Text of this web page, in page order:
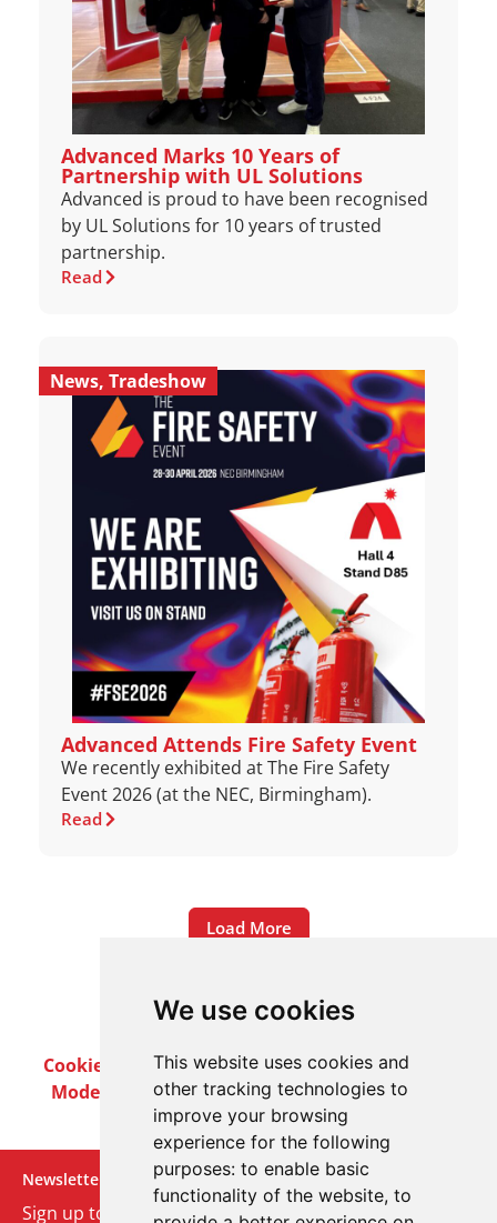
We use cookies
This website uses cookies and
other tracking technologies to
improve your browsing
experience for the following
purposes: to enable basic
functionality of the website, to
Advanced Marks 10 Years of
Partnership with UL Solutions
Advanced is proud to have been recognised
by UL Solutions for 10 years of trusted
partnership.
Read
News, Tradeshow
Advanced Attends Fire Safety Event
We recently exhibited at The Fire Safety
Event 2026 (at the NEC, Birmingham).
Read
Load More
Cookie PolicyPrivacy PolicyTerms & Conditions
Modern Slavery ActCareersCustomer Notices
Newsletter
Sign up to our monthly email newsletter. We’ll keep